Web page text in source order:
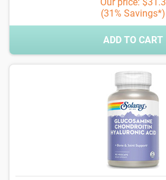
Our price: $31.3
(31% Savings*)
ADD TO CART